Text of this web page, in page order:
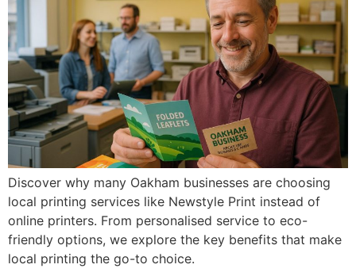
Discover why many Oakham businesses are choosing
local printing services like Newstyle Print instead of
online printers. From personalised service to eco-
friendly options, we explore the key benefits that make
local printing the go-to choice.